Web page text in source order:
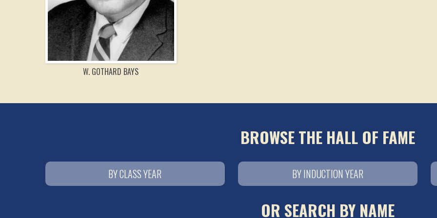
W. GOTHARD BAYS
BROWSE THE HALL OF FAME
BY CLASS YEAR BY INDUCTION YEAR
OR SEARCH BY NAME